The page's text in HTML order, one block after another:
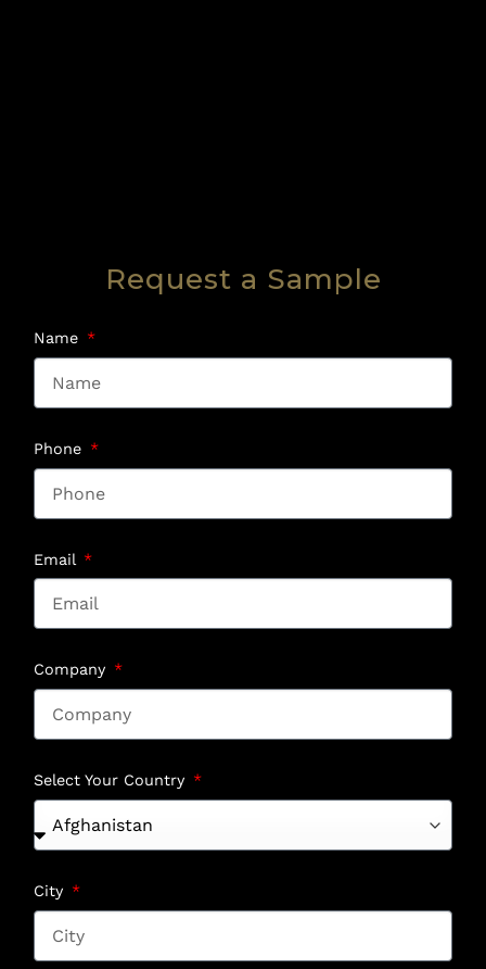
Request a Sample
Name
Phone
Email
Company
Select Your Country
City